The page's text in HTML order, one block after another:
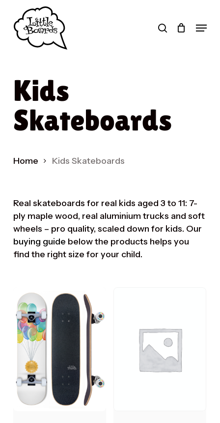
main
contentProducts
search
search Menu
Kids
Skateboards
Home Kids Skateboards
Real skateboards for real kids aged 3 to 11: 7-
ply maple wood, real aluminium trucks and soft
wheels – pro quality, scaled down for kids. Our
buying guide below the products helps you
find the right size for your child.